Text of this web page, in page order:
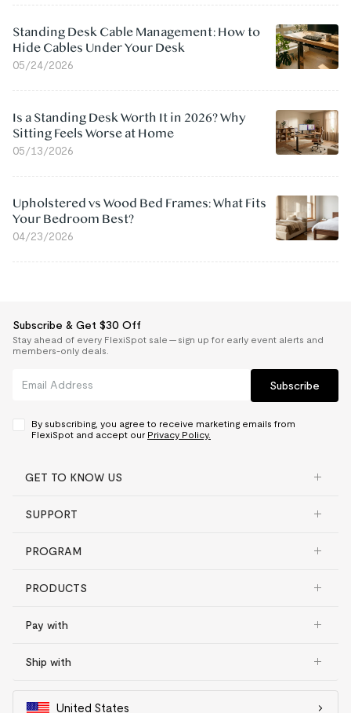
Standing Desk Cable Management: How to
Hide Cables Under Your Desk
05/24/2026
Is a Standing Desk Worth It in 2026? Why
Sitting Feels Worse at Home
05/13/2026
Upholstered vs Wood Bed Frames: What Fits
Your Bedroom Best?
04/23/2026
Subscribe & Get $30 Off
Stay ahead of every FlexiSpot sale — sign up for early event alerts and
members-only deals.
Subscribe
By subscribing, you agree to receive marketing emails from
FlexiSpot and accept our Privacy Policy.
GET TO KNOW US
SUPPORT
PROGRAM
PRODUCTS
Pay with
Ship with
United States